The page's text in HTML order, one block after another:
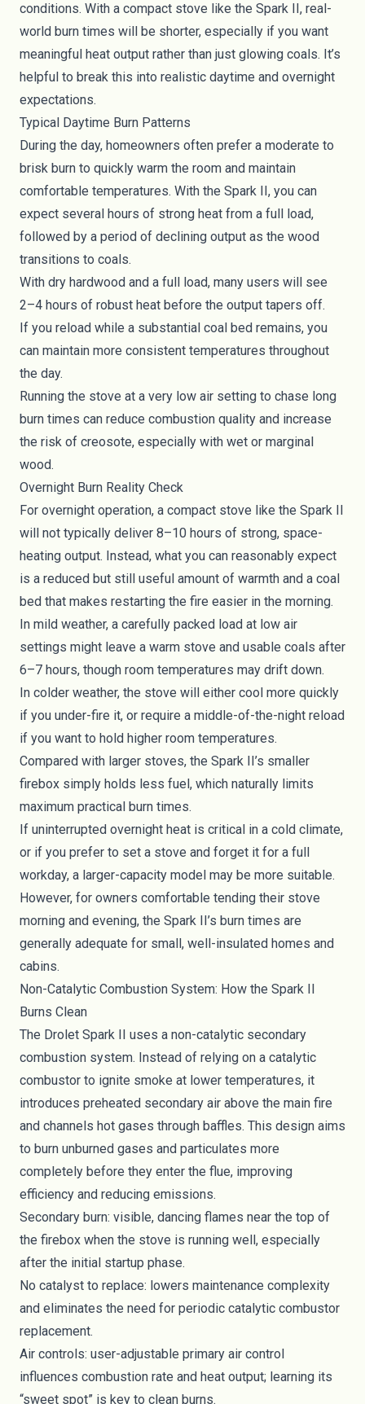
conditions. With a compact stove like the Spark II, real-
world burn times will be shorter, especially if you want
meaningful heat output rather than just glowing coals. It’s
helpful to break this into realistic daytime and overnight
expectations.
Typical Daytime Burn Patterns
During the day, homeowners often prefer a moderate to
brisk burn to quickly warm the room and maintain
comfortable temperatures. With the Spark II, you can
expect several hours of strong heat from a full load,
followed by a period of declining output as the wood
transitions to coals.
With dry hardwood and a full load, many users will see
2–4 hours of robust heat before the output tapers off.
If you reload while a substantial coal bed remains, you
can maintain more consistent temperatures throughout
the day.
Running the stove at a very low air setting to chase long
burn times can reduce combustion quality and increase
the risk of creosote, especially with wet or marginal
wood.
Overnight Burn Reality Check
For overnight operation, a compact stove like the Spark II
will not typically deliver 8–10 hours of strong, space-
heating output. Instead, what you can reasonably expect
is a reduced but still useful amount of warmth and a coal
bed that makes restarting the fire easier in the morning.
In mild weather, a carefully packed load at low air
settings might leave a warm stove and usable coals after
6–7 hours, though room temperatures may drift down.
In colder weather, the stove will either cool more quickly
if you under-fire it, or require a middle-of-the-night reload
if you want to hold higher room temperatures.
Compared with larger stoves, the Spark II’s smaller
firebox simply holds less fuel, which naturally limits
maximum practical burn times.
If uninterrupted overnight heat is critical in a cold climate,
or if you prefer to set a stove and forget it for a full
workday, a larger-capacity model may be more suitable.
However, for owners comfortable tending their stove
morning and evening, the Spark II’s burn times are
generally adequate for small, well-insulated homes and
cabins.
Non-Catalytic Combustion System: How the Spark II
Burns Clean
The Drolet Spark II uses a non-catalytic secondary
combustion system. Instead of relying on a catalytic
combustor to ignite smoke at lower temperatures, it
introduces preheated secondary air above the main fire
and channels hot gases through baffles. This design aims
to burn unburned gases and particulates more
completely before they enter the flue, improving
efficiency and reducing emissions.
Secondary burn: visible, dancing flames near the top of
the firebox when the stove is running well, especially
after the initial startup phase.
No catalyst to replace: lowers maintenance complexity
and eliminates the need for periodic catalytic combustor
replacement.
Air controls: user-adjustable primary air control
influences combustion rate and heat output; learning its
“sweet spot” is key to clean burns.